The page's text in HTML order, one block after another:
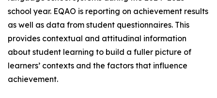
school year. EQAO is reporting on achievement results
as well as data from student questionnaires. This
provides contextual and attitudinal information
about student learning to build a fuller picture of
learners’ contexts and the factors that influence
achievement.